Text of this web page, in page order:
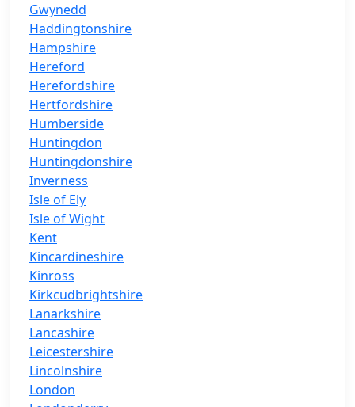
Gwynedd
Haddingtonshire
Hampshire
Hereford
Herefordshire
Hertfordshire
Humberside
Huntingdon
Huntingdonshire
Inverness
Isle of Ely
Isle of Wight
Kent
Kincardineshire
Kinross
Kirkcudbrightshire
Lanarkshire
Lancashire
Leicestershire
Lincolnshire
London